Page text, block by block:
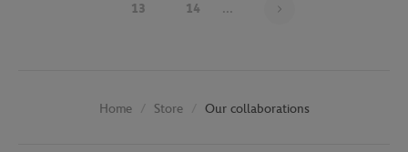
13 14 ...
Home Store Our collaborations